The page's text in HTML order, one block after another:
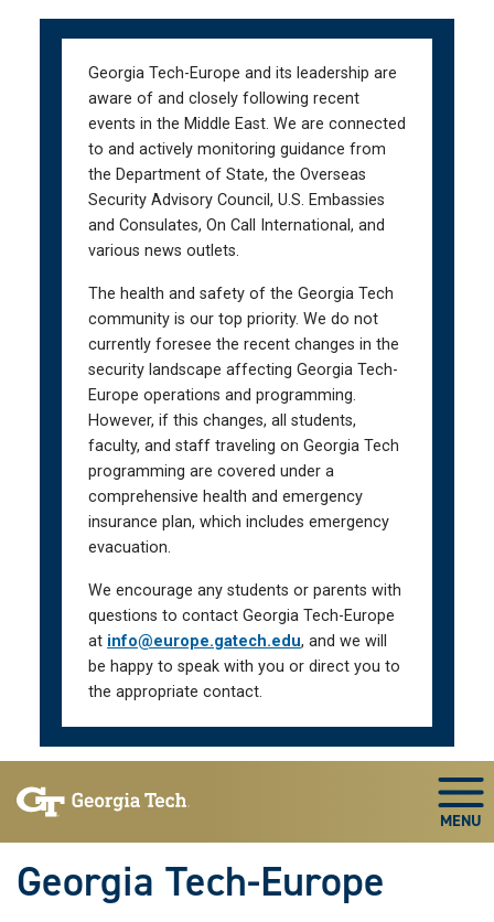
Georgia Tech-Europe and its leadership are
aware of and closely following recent
events in the Middle East. We are connected
to and actively monitoring guidance from
the Department of State, the Overseas
Security Advisory Council, U.S. Embassies
and Consulates, On Call International, and
various news outlets.
The health and safety of the Georgia Tech
community is our top priority. We do not
currently foresee the recent changes in the
security landscape affecting Georgia Tech-
Europe operations and programming.
However, if this changes, all students,
faculty, and staff traveling on Georgia Tech
programming are covered under a
comprehensive health and emergency
insurance plan, which includes emergency
evacuation.
We encourage any students or parents with
questions to contact Georgia Tech-Europe
at info@europe.gatech.edu, and we will
be happy to speak with you or direct you to
the appropriate contact.
Georgia Tech-Europe